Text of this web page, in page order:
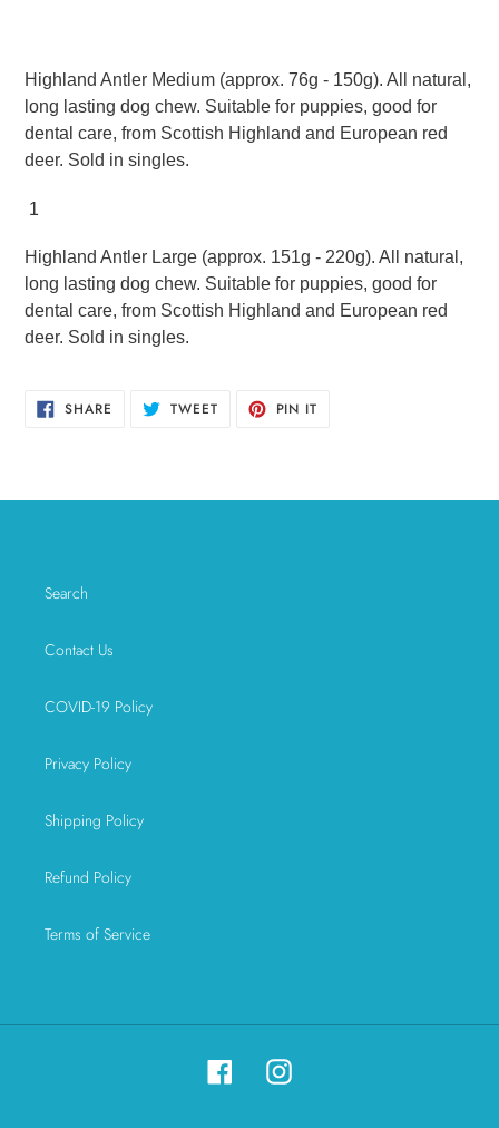
Highland Antler Medium (approx. 76g - 150g). All natural,
long lasting dog chew. Suitable for puppies, good for
dental care, from Scottish Highland and European red
deer. Sold in singles.
1
Highland Antler Large (approx. 151g - 220g). All natural,
long lasting dog chew. Suitable for puppies, good for
dental care, from Scottish Highland and European red
deer. Sold in singles.
SHARE SHARE TWEETTWEET PIN IT
Search
Contact Us
COVID-19 Policy
Privacy Policy
Shipping Policy
Refund Policy
Terms of Service
FacebookInstagram